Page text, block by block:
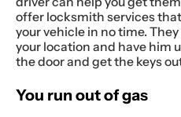
offer locksmith services
your vehicle in no time.
your location and have him
the door and get the keys
You run out of gas